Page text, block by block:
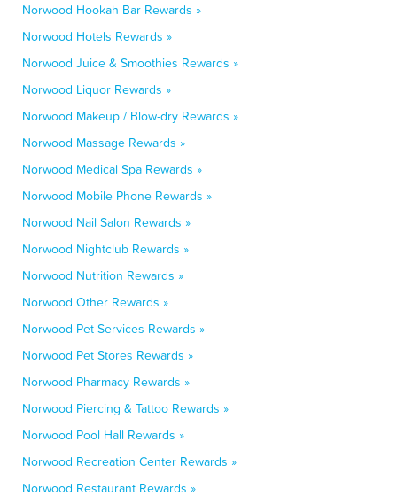
Norwood Hookah Bar Rewards »
Norwood Hotels Rewards »
Norwood Juice & Smoothies Rewards »
Norwood Liquor Rewards »
Norwood Makeup / Blow-dry Rewards »
Norwood Massage Rewards »
Norwood Medical Spa Rewards »
Norwood Mobile Phone Rewards »
Norwood Nail Salon Rewards »
Norwood Nightclub Rewards »
Norwood Nutrition Rewards »
Norwood Other Rewards »
Norwood Pet Services Rewards »
Norwood Pet Stores Rewards »
Norwood Pharmacy Rewards »
Norwood Piercing & Tattoo Rewards »
Norwood Pool Hall Rewards »
Norwood Recreation Center Rewards »
Norwood Restaurant Rewards »